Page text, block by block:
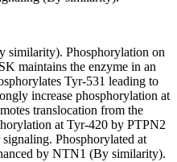
similarity). Phosphorylation on
maintains the enzyme in an
Tyr-531 leading to
increase phosphorylation at
translocation from the
at Tyr-420 by PTPN2
Phosphorylated at
by NTN1 (By similarity).